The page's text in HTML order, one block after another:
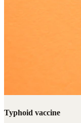
Typhoid vaccine